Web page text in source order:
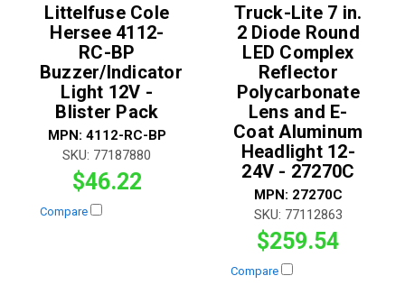
Littelfuse Cole
Hersee 4112-
RC-BP
Buzzer/Indicator
Light 12V -
Blister Pack
MPN: 4112-RC-BP
SKU: 77187880
$46.22
Compare
Truck-Lite 7 in.
2 Diode Round
LED Complex
Reflector
Polycarbonate
Lens and E-
Coat Aluminum
Headlight 12-
24V - 27270C
MPN: 27270C
SKU: 77112863
$259.54
Compare